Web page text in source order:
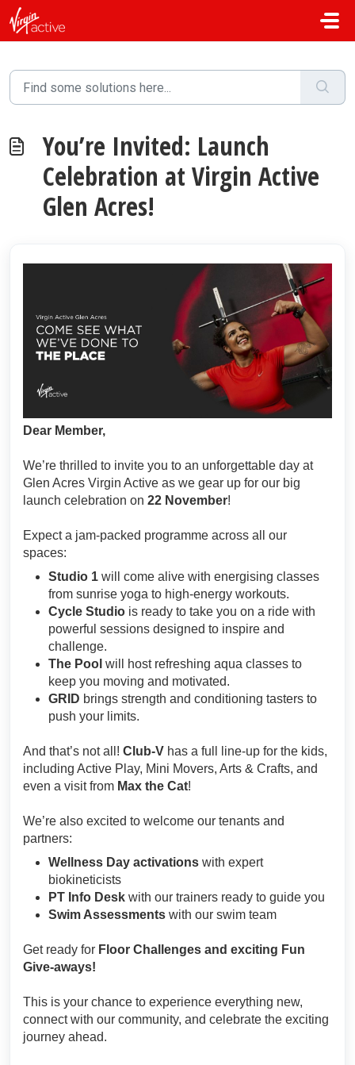
Skip to main content
You’re Invited: Launch
Celebration at Virgin Active
Glen Acres!
Dear Member,
We’re thrilled to invite you to an unforgettable day at
Glen Acres Virgin Active as we gear up for our big
launch celebration on 22 November!
Expect a jam-packed programme across all our
spaces:
Studio 1 will come alive with energising classes
from sunrise yoga to high-energy workouts.
Cycle Studio is ready to take you on a ride with
powerful sessions designed to inspire and
challenge.
The Pool will host refreshing aqua classes to
keep you moving and motivated.
GRID brings strength and conditioning tasters to
push your limits.
And that’s not all! Club-V has a full line-up for the kids,
including Active Play, Mini Movers, Arts & Crafts, and
even a visit from Max the Cat!
We’re also excited to welcome our tenants and
partners:
Wellness Day activations with expert
biokineticists
PT Info Desk with our trainers ready to guide you
Swim Assessments with our swim team
Get ready for Floor Challenges and exciting Fun
Give-aways!
This is your chance to experience everything new,
connect with our community, and celebrate the exciting
journey ahead.